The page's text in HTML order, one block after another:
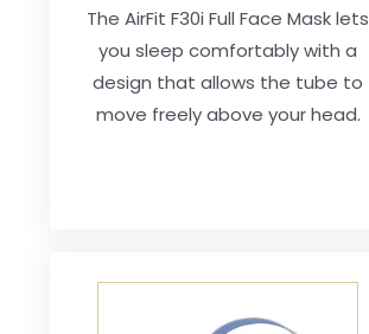
The AirFit F30i Full Face Mask lets
you sleep comfortably with a
design that allows the tube to
move freely above your head.